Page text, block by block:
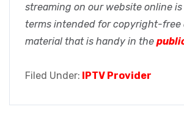
streaming on our website online
terms intended for copyright-free
material that is handy in the
Filed Under: IPTV Provider